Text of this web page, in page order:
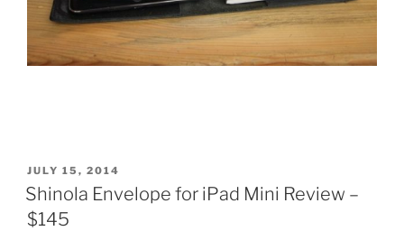
POSTED
ON
JULY 15, 2014
Shinola Envelope for iPad Mini Review –
$145